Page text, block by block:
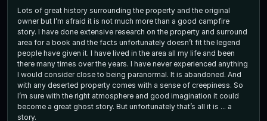
Lots of great history surrounding the property and the original
owner but I’m afraid it is not much more than a good campfire
story. I have done extensive research on the property and surround
area for a book and the facts unfortunately doesn’t fit the legend
people have given it. I have lived in the area all my life and been
there many times over the years. I have never experienced anything
I would consider close to being paranormal. It is abandoned. And
with any deserted property comes with a sense of creepiness. So
I’m sure with the right atmosphere and good imagination it could
become a great ghost story. But unfortunately that’s all it is ... a
story.